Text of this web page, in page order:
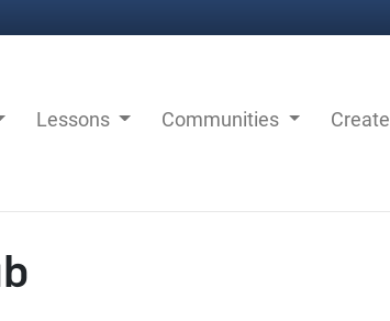
Lessons Communities Create